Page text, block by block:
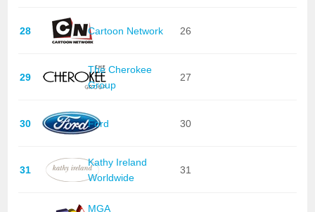
28 Cartoon Network 26
29
The Cherokee
Group
27
30 Ford 30
31
Kathy Ireland
Worldwide
31
MGA